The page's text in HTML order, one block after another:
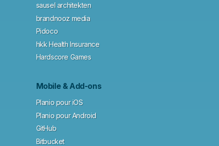
sausel architekten
brandnooz media
Pidoco
hkk Health Insurance
Hardscore Games
Mobile & Add-ons
Planio pour iOS
Planio pour Android
GitHub
Bitbucket